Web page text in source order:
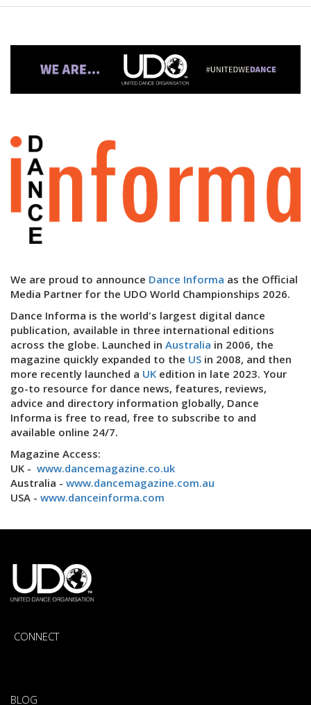
We are proud to announce Dance Informa as the Official
Media Partner for the UDO World Championships 2026.
Dance Informa is the world's largest digital dance
publication, available in three international editions
across the globe. Launched in Australia in 2006, the
magazine quickly expanded to the US in 2008, and then
more recently launched a UK edition in late 2023. Your
go-to resource for dance news, features, reviews,
advice and directory information globally, Dance
Informa is free to read, free to subscribe to and
available online 24/7.
Magazine Access:
UK - www.dancemagazine.co.uk
Australia - www.dancemagazine.com.au
USA - www.danceinforma.com
CONNECT
BLOG